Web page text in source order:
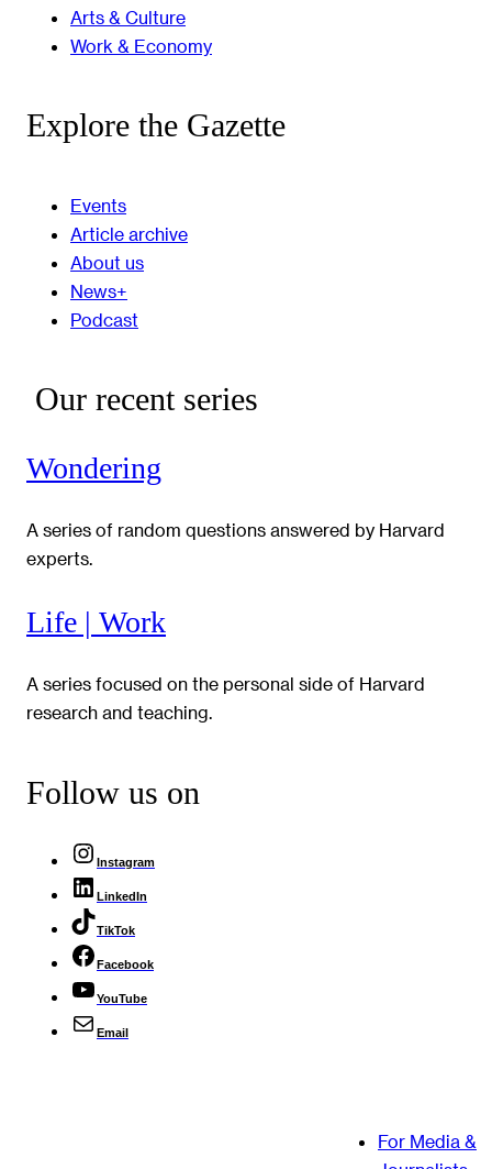
Arts & Culture
Work & Economy
Explore the Gazette
Events
Article archive
About us
News+
Podcast
Our recent series
Wondering
A series of random questions answered by Harvard
experts.
Life | Work
A series focused on the personal side of Harvard
research and teaching.
Follow us on
Instagram
LinkedIn
TikTok
Facebook
YouTube
Email
For Media &